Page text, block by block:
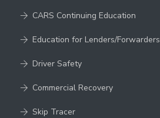
CARS Continuing Education
Education for Lenders/Forwarders
Driver Safety
Commercial Recovery
Skip Tracer